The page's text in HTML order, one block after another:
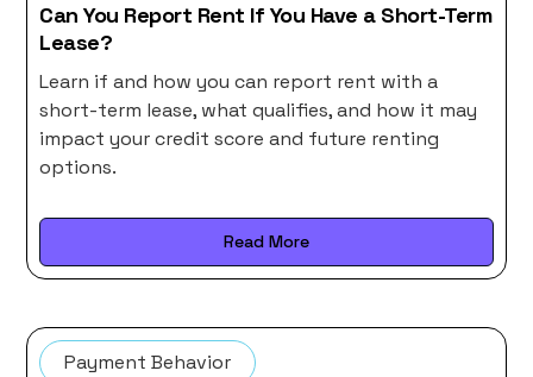
Can You Report Rent If You Have a Short-Term
Lease?
Learn if and how you can report rent with a
short-term lease, what qualifies, and how it may
impact your credit score and future renting
options.
Read More
Payment Behavior